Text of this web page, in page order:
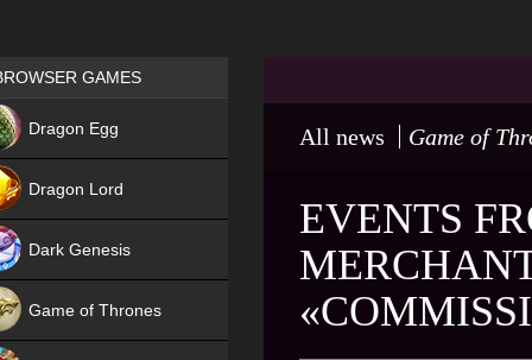
All news Game of
EVENTS
Games place
GAMES
Dragon Egg
Dragon Lord
Dark Genesis
Game of Thrones